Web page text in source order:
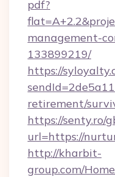
pdf?
management-
133899219/
https://
retirement/
https://senty.ro/
url=https://
http://kharbit-
group.com/